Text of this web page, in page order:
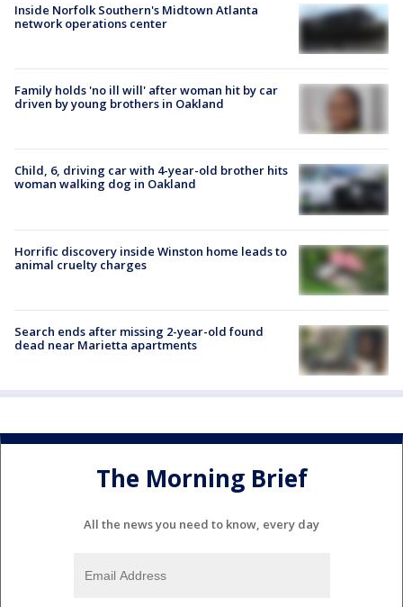
Inside Norfolk Southern's Midtown Atlanta
network operations center
Family holds 'no ill will' after woman hit by car
driven by young brothers in Oakland
Child, 6, driving car with 4-year-old brother hits
woman walking dog in Oakland
Horrific discovery inside Winston home leads to
animal cruelty charges
Search ends after missing 2-year-old found
dead near Marietta apartments
The Morning Brief
All the news you need to know, every day